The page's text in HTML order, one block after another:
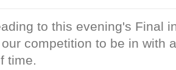
to this evening's Final
competition to be in with
time.